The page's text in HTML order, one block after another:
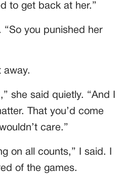
to get back at her.”
“So you punished her
away.
she said quietly. “And I
That you’d come
care.”
on all counts,” I said. I
of the games.